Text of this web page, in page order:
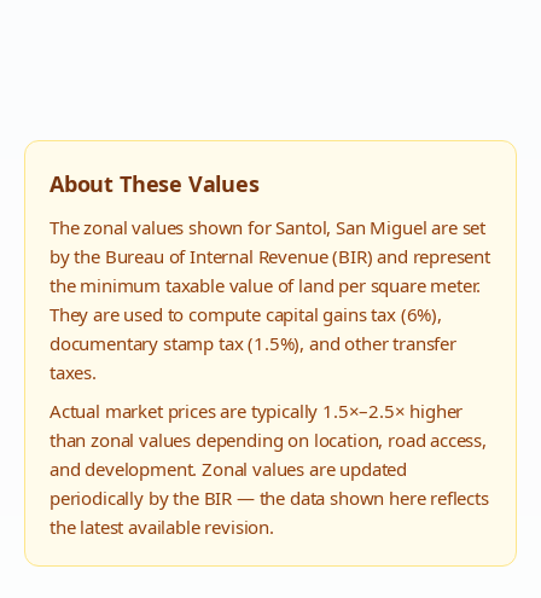
About These Values
The zonal values shown forSantol,San Miguel are set
by the Bureau of Internal Revenue (BIR) and represent
the minimum taxable value of land per square meter.
They are used to compute capital gains tax (6%),
documentary stamp tax (1.5%), and other transfer
taxes.
Actual market prices are typically 1.5×–2.5× higher
than zonal values depending on location, road access,
and development. Zonal values are updated
periodically by the BIR — the data shown here reflects
the latest available revision.